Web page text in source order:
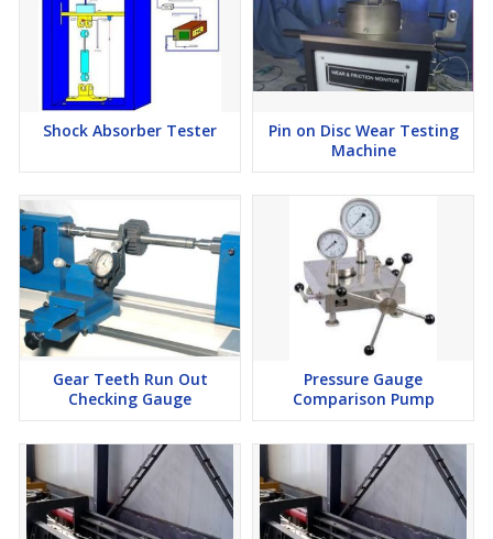
Shock Absorber Tester
Pin on Disc Wear Testing
Machine
Gear Teeth Run Out
Checking Gauge
Pressure Gauge
Comparison Pump